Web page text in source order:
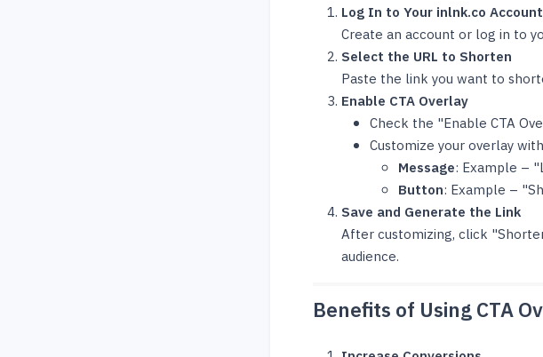
Log In to Your inlnk.co Account
Create an account or log in to
Select the URL to Shorten
Paste the link you want to
Enable CTA Overlay
Check the "Enable CTA
Customize your overlay
Message: Example –
Button: Example –
Save and Generate the Link
After customizing, click
audience.
Benefits of Using CTA